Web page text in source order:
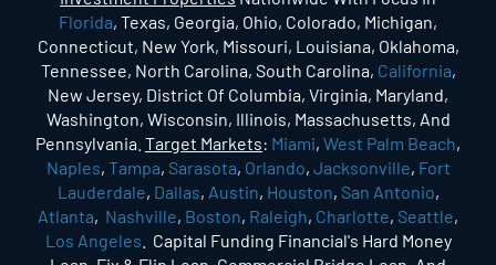
Florida, Texas, Georgia, Ohio, Colorado, Michigan,
Connecticut, New York, Missouri, Louisiana, Oklahoma,
Tennessee, North Carolina, South Carolina, California,
New Jersey, District Of Columbia, Virginia, Maryland,
Washington, Wisconsin, Illinois, Massachusetts, And
Pennsylvania. Target Markets: Miami, West Palm Beach,
Naples, Tampa, Sarasota, Orlando, Jacksonville, Fort
Lauderdale, Dallas, Austin, Houston, San Antonio,
Atlanta, Nashville, Boston, Raleigh, Charlotte, Seattle,
Los Angeles . Capital Funding Financial's Hard Money